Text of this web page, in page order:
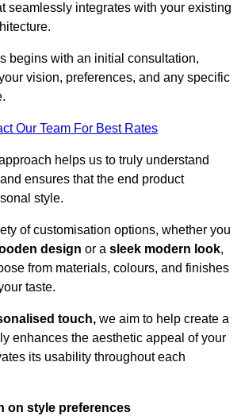
seamlessly integrates with your existing
begins with an initial consultation,
vision, preferences, and any specific
Our Team For Best Rates
helps us to truly understand
ensures that the end product
style.
of customisation options, whether you
design or a sleek modern look,
from materials, colours, and finishes
taste.
touch, we aim to help create a
enhances the aesthetic appeal of your
its usability throughout each
on style preferences